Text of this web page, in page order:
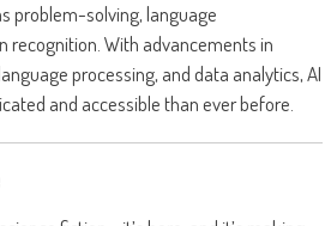
problem-solving, language
recognition. With advancements in
processing, and data analytics, AI
and accessible than ever before.